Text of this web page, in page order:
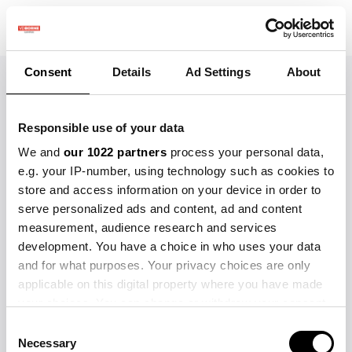
Consent Details Ad Settings About
Responsible use of your data
We and our 1022 partners process your personal data,
e.g. your IP-number, using technology such as cookies to
store and access information on your device in order to
serve personalized ads and content, ad and content
measurement, audience research and services
development. You have a choice in who uses your data
and for what purposes. Your privacy choices are only
applicable on this digital property where you have made
the Privacy trigger icon.
Selection
Necessary
Welkom op de
Wählen Sie unten aus den
verfügbaren Kursen.
Sie sind nicht berechtigt, auf diesen Kurs